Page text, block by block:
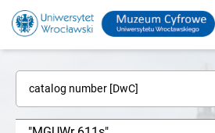
catalog number [DwC]